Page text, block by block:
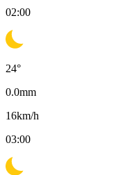
02:00
24°
0.0mm
16km/h
03:00